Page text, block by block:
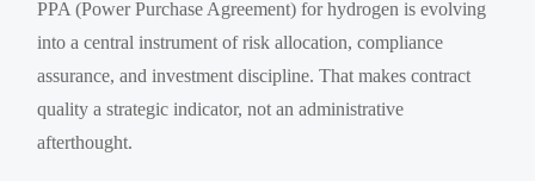
PPA (Power Purchase Agreement) for hydrogen is evolving
into a central instrument of risk allocation, compliance
assurance, and investment discipline. That makes contract
quality a strategic indicator, not an administrative
afterthought.